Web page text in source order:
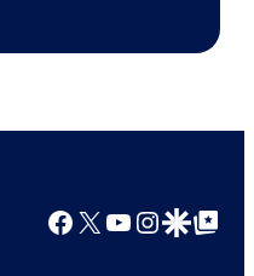
Facebook
X YouTube
GoogleGoogle Top